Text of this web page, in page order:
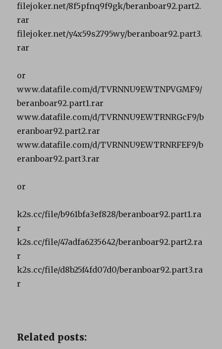
filejoker.net/8f5pfnq9f9gk/beranboar92.part2.
rar
filejoker.net/y4x59s2795wy/beranboar92.part3.
rar
or
www.datafile.com/d/TVRNNU9EWTNPVGMF9/
beranboar92.part1.rar
www.datafile.com/d/TVRNNU9EWTRNRGcF9/b
eranboar92.part2.rar
www.datafile.com/d/TVRNNU9EWTRNRFEF9/b
eranboar92.part3.rar
or
k2s.cc/file/b961bfa3ef828/beranboar92.part1.ra
r
k2s.cc/file/47adfa6235642/beranboar92.part2.ra
r
k2s.cc/file/d8b25f4fd07d0/beranboar92.part3.ra
r
Related posts: